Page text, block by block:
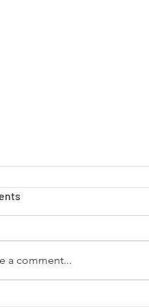
a comment...